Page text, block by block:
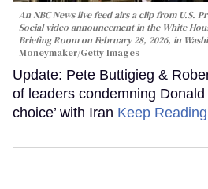
An NBC News live feed airs a clip from U.S.
Social video announcement in the White
Briefing Room on February 28, 2026, in
Moneymaker/Getty Images
Update: Pete Buttigieg &
of leaders condemning Donald
choice’ with Iran Keep